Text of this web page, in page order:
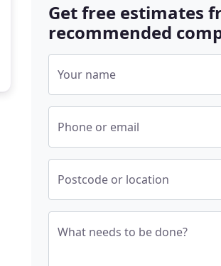
Get free estimates
recommended
Your name
Phone or email
Postcode or location
What needs to be done?